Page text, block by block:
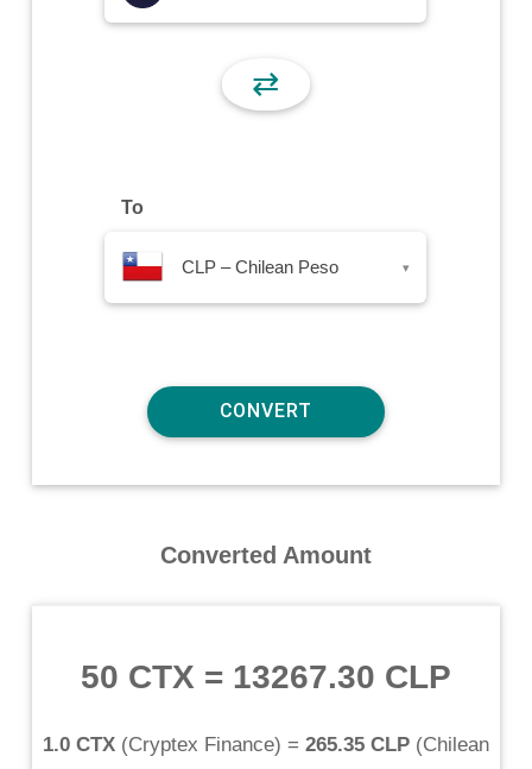
⇄
To
CLP – Chilean Peso ▾
Converted Amount
50 CTX = 13267.30 CLP
1.0 CTX(Cryptex Finance) = 265.35 CLP(Chilean